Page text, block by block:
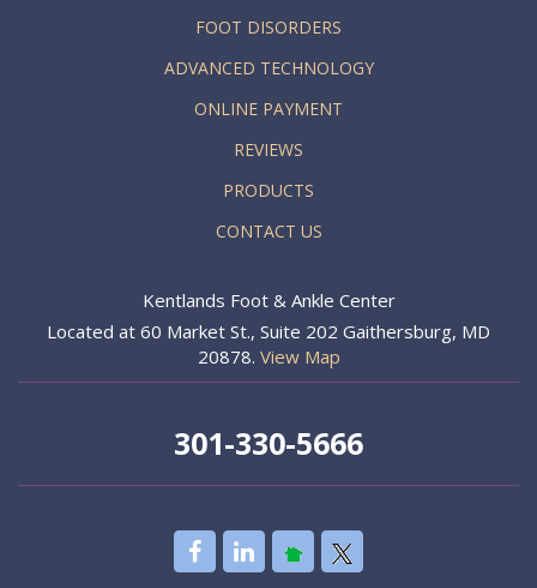
FOOT DISORDERS
ADVANCED TECHNOLOGY
ONLINE PAYMENT
REVIEWS
PRODUCTS
CONTACT US
Kentlands Foot & Ankle Center
Located at 60 Market St., Suite 202 Gaithersburg, MD
20878. View Map
301-330-5666